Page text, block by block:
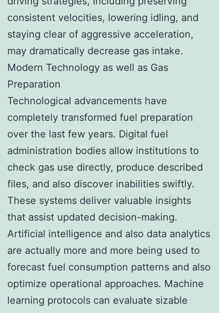
consistent velocities, lowering idling, and
staying clear of aggressive acceleration,
may dramatically decrease gas intake.
Modern Technology as well as Gas
Preparation
Technological advancements have
completely transformed fuel preparation
over the last few years. Digital fuel
administration bodies allow institutions to
check gas use directly, produce described
files, and also discover inabilities swiftly.
These systems deliver valuable insights
that assist updated decision-making.
Artificial intelligence and also data analytics
are actually more and more being used to
forecast fuel consumption patterns and also
optimize operational approaches. Machine
learning protocols can evaluate sizable